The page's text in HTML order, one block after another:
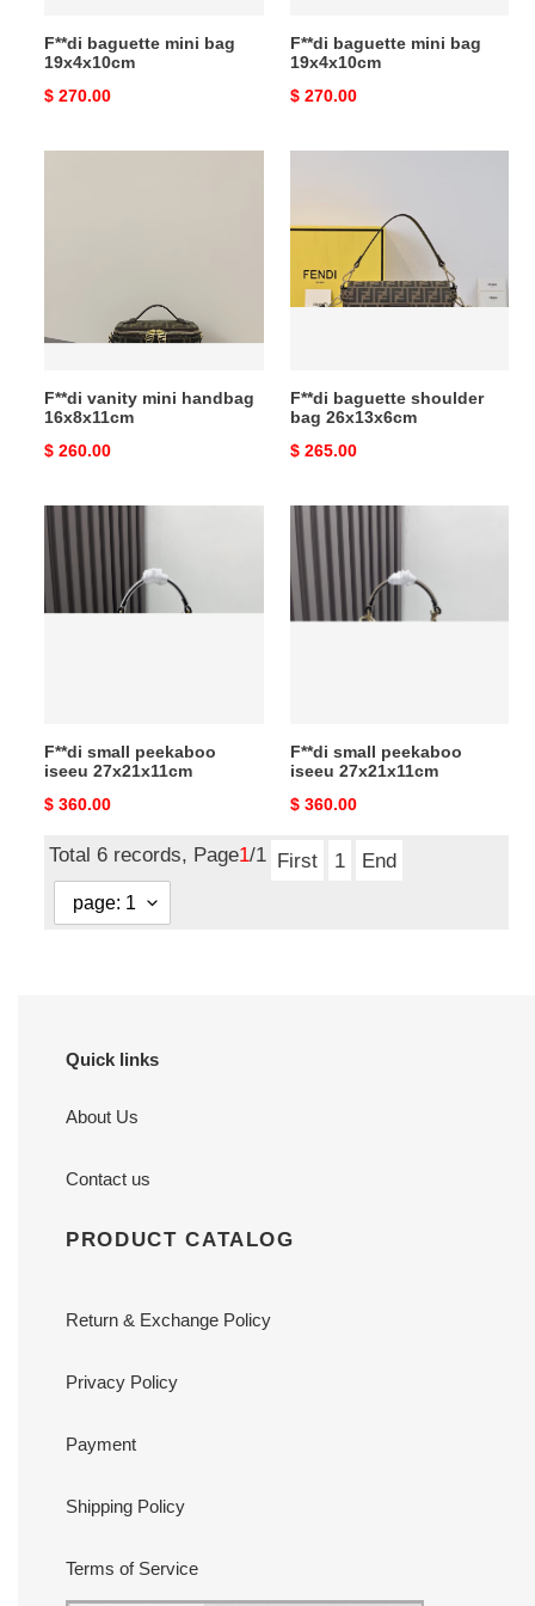
F**di baguette mini bag
19x4x10cm
Original
$ 270.00
F**di baguette mini bag
19x4x10cm
Original
$ 270.00
F**di vanity mini handbag
16x8x11cm
Original
$ 260.00
26x13x6cm
F**di baguette shoulder
bag 26x13x6cm
Original
$ 265.00
F**di
small
peekaboo
iseeu
F**di small peekaboo
iseeu 27x21x11cm
Original
$ 360.00
F**di
small
peekaboo
iseeu
27x21x11cm
F**di small peekaboo
iseeu 27x21x11cm
Original
$ 360.00
Total 6 records, Page1/1 First 1 End
Quick links
About Us
Contact us
PRODUCT CATALOG
Return & Exchange Policy
Privacy Policy
Payment
Shipping Policy
Terms of Service